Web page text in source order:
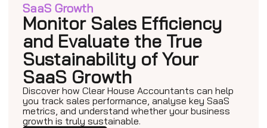
SaaS Growth
Monitor Sales Efficiency
and Evaluate the True
Sustainability of Your
SaaS Growth
Discover how Clear House Accountants can help
you track sales performance, analyse key SaaS
metrics, and understand whether your business
growth is truly sustainable.